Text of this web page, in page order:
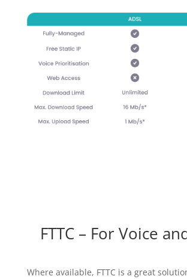
FTTC – For Voice
Where available, FTTC is a great